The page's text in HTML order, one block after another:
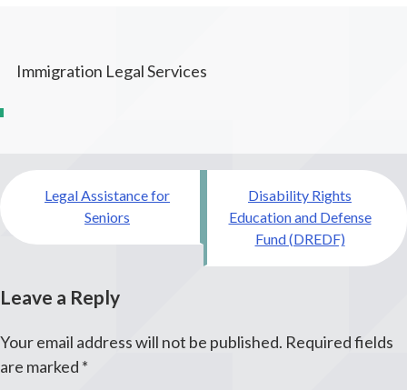
Immigration Legal Services
Post
navigation
Legal Assistance for
Seniors
Disability Rights
Education and Defense
Fund (DREDF)
Leave a Reply
Your email address will not be published. Required fields
are marked *